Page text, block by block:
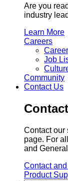
Are you
industry
Learn More
Careers
Job
Community
Contact Us
Contact our
page. For
and
Contact
Product